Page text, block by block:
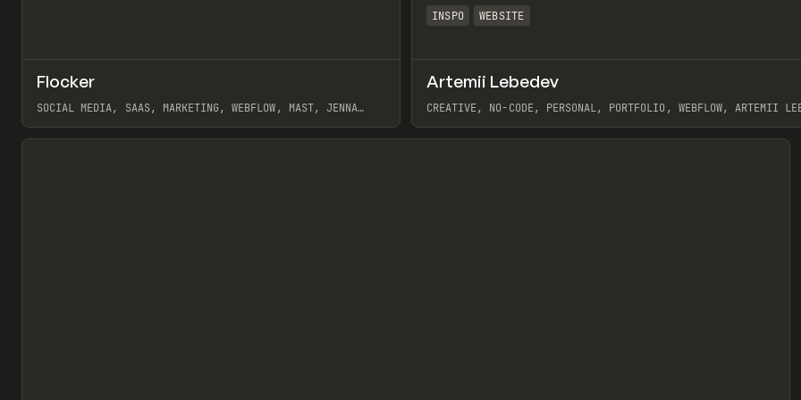
INSPO WEBSITE
Artemii Lebedev
CREATIVE, NO-CODE, PERSONAL, PORTFOLIO, WEBFLOW, ARTEMII
View item
INSPO WEBSITE Preview
Flocker
SOCIAL MEDIA, SAAS, MARKETING, WEBFLOW, MAST, JENNA
View item